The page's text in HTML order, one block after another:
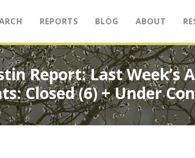
REPORTS BLOG ABOUT
Report: Last Week’s
Closed (6) + Under